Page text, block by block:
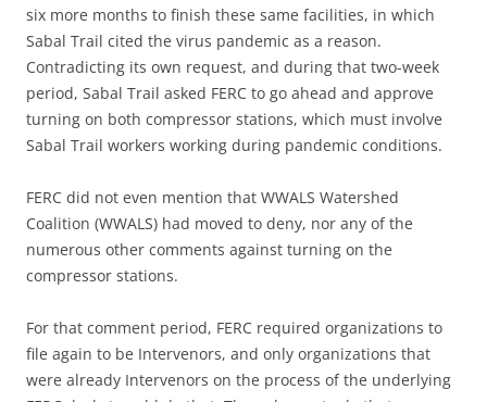
six more months to finish these same facilities, in which
Sabal Trail cited the virus pandemic as a reason.
Contradicting its own request, and during that two-week
period, Sabal Trail asked FERC to go ahead and approve
turning on both compressor stations, which must involve
Sabal Trail workers working during pandemic conditions.
FERC did not even mention that WWALS Watershed
Coalition (WWALS) had moved to deny, nor any of the
numerous other comments against turning on the
compressor stations.
For that comment period, FERC required organizations to
file again to be Intervenors, and only organizations that
were already Intervenors on the process of the underlying